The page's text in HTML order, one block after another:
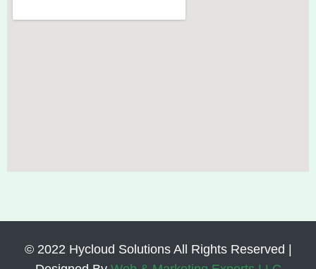
© 2022 Hycloud Solutions All Rights Reserved |